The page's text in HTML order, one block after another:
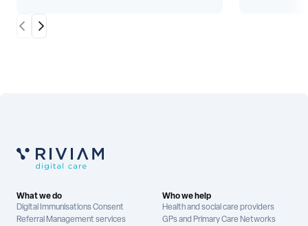
Scroll LeftScroll Right
What we do
Digital Immunisations Consent
Referral Management services
Who we help
Health and social care providers
GPs and Primary Care Networks